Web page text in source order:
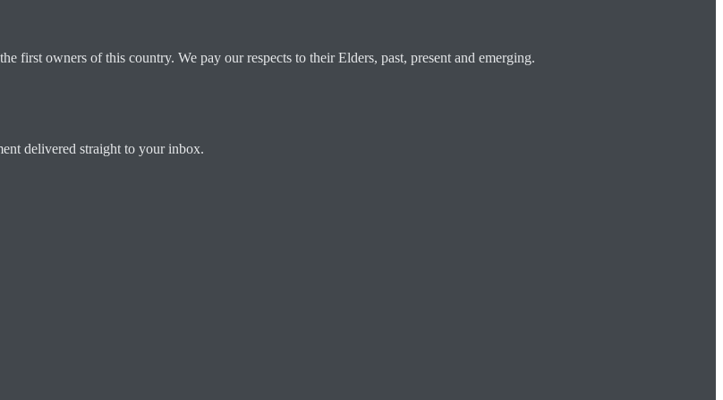
first owners of this country. We pay our respects to their Elders, past, present and emerging.
delivered straight to your inbox.